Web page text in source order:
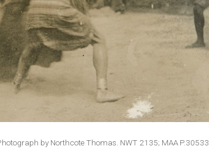
by Northcote Thomas. NWT 2135; MAA P.30533.